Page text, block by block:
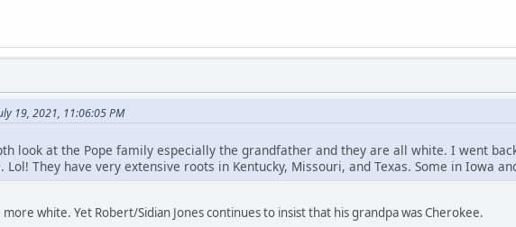
19, 2021, 11:06:05 PM
look at the Pope family especially the grandfather and they are all white. I went
They have very extensive roots in Kentucky, Missouri, and Texas. Some in Iowa
white. Yet Robert/Sidian Jones continues to insist that his grandpa was Cherokee.